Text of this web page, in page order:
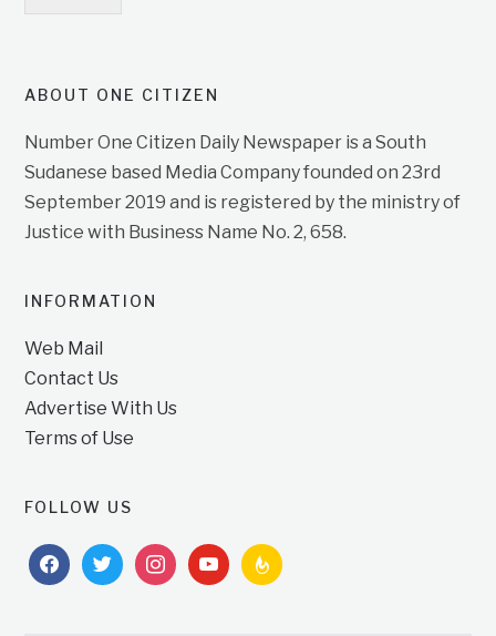
ABOUT ONE CITIZEN
Number One Citizen Daily Newspaper is a South
Sudanese based Media Company founded on 23rd
September 2019 and is registered by the ministry of
Justice with Business Name No. 2, 658.
INFORMATION
Web Mail
Contact Us
Advertise With Us
Terms of Use
FOLLOW US
facebooktwitterinstagramyoutubefeedburner